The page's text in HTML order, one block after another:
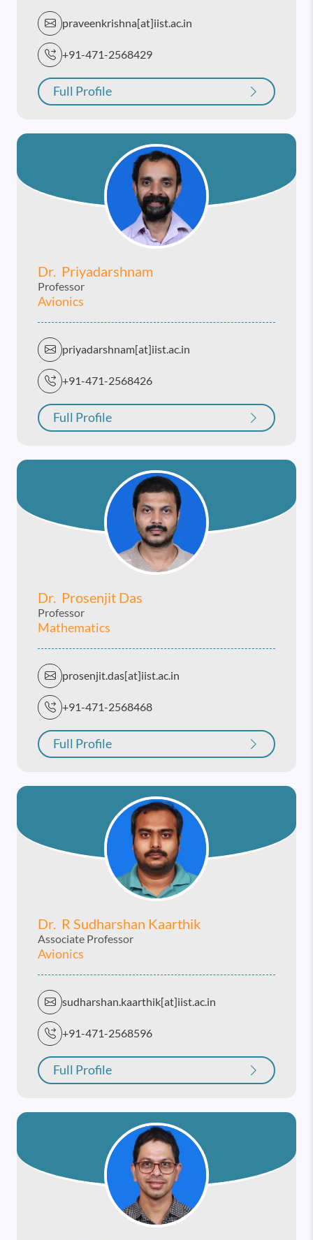
praveenkrishna[at]iist.ac.in
+91-471-2568429
Full Profile
Dr. Priyadarshnam
Professor
Avionics
priyadarshnam[at]iist.ac.in
+91-471-2568426
Full Profile
Dr. Prosenjit Das
Professor
Mathematics
prosenjit.das[at]iist.ac.in
+91-471-2568468
Full Profile
Dr. R Sudharshan Kaarthik
Associate Professor
Avionics
sudharshan.kaarthik[at]iist.ac.in
+91-471-2568596
Full Profile